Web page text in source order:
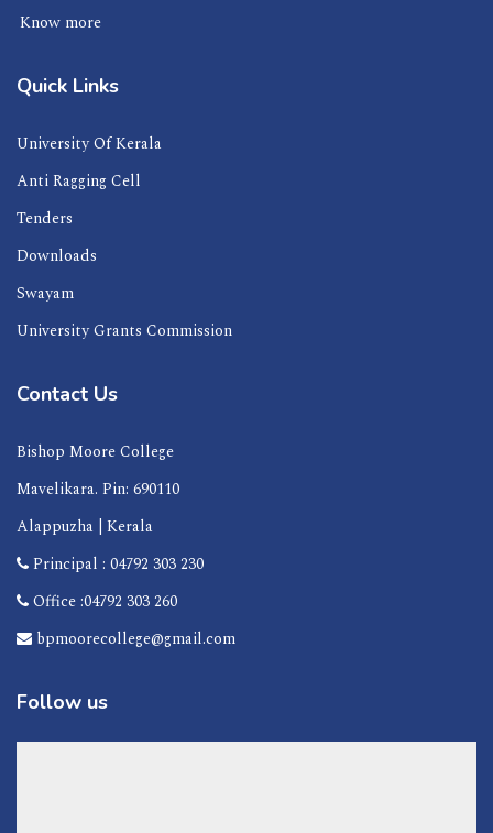
Know more
Quick Links
University Of Kerala
Anti Ragging Cell
Tenders
Downloads
Swayam
University Grants Commission
Contact Us
Bishop Moore College
Mavelikara. Pin: 690110
Alappuzha | Kerala
Principal : 04792 303 230
Office :04792 303 260
bpmoorecollege@gmail.com
Follow us